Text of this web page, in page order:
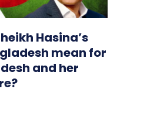
Hasina’s
mean for
and her